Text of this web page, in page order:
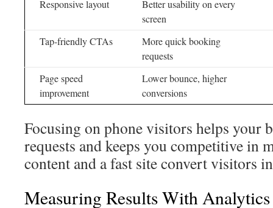
Responsive layout
Better usability on every
screen
Tap-friendly CTAs
More quick booking
requests
Page speed
improvement
Lower bounce, higher
conversions
Focusing on phone visitors helps your
requests and keeps you competitive in
content and a fast site convert visitors
Measuring Results With